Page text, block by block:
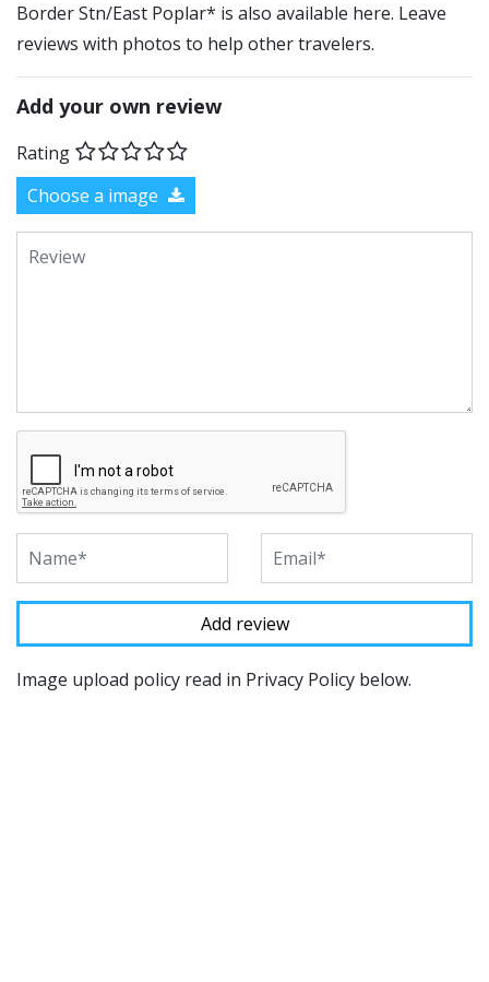
Border Stn/East Poplar* is also available here. Leave
reviews with photos to help other travelers.
Add your own review
Rating
Choose a image
Image upload policy read in Privacy Policy below.